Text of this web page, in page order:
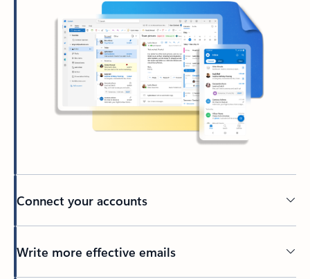
Connect your accounts
Write more effective emails